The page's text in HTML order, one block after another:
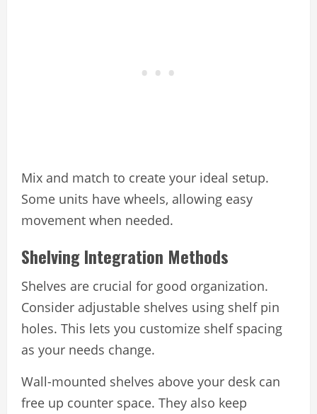
Mix and match to create your ideal setup.
Some units have wheels, allowing easy
movement when needed.
Shelving Integration Methods
Shelves are crucial for good organization.
Consider adjustable shelves using shelf pin
holes. This lets you customize shelf spacing
as your needs change.
Wall-mounted shelves above your desk can
free up counter space. They also keep